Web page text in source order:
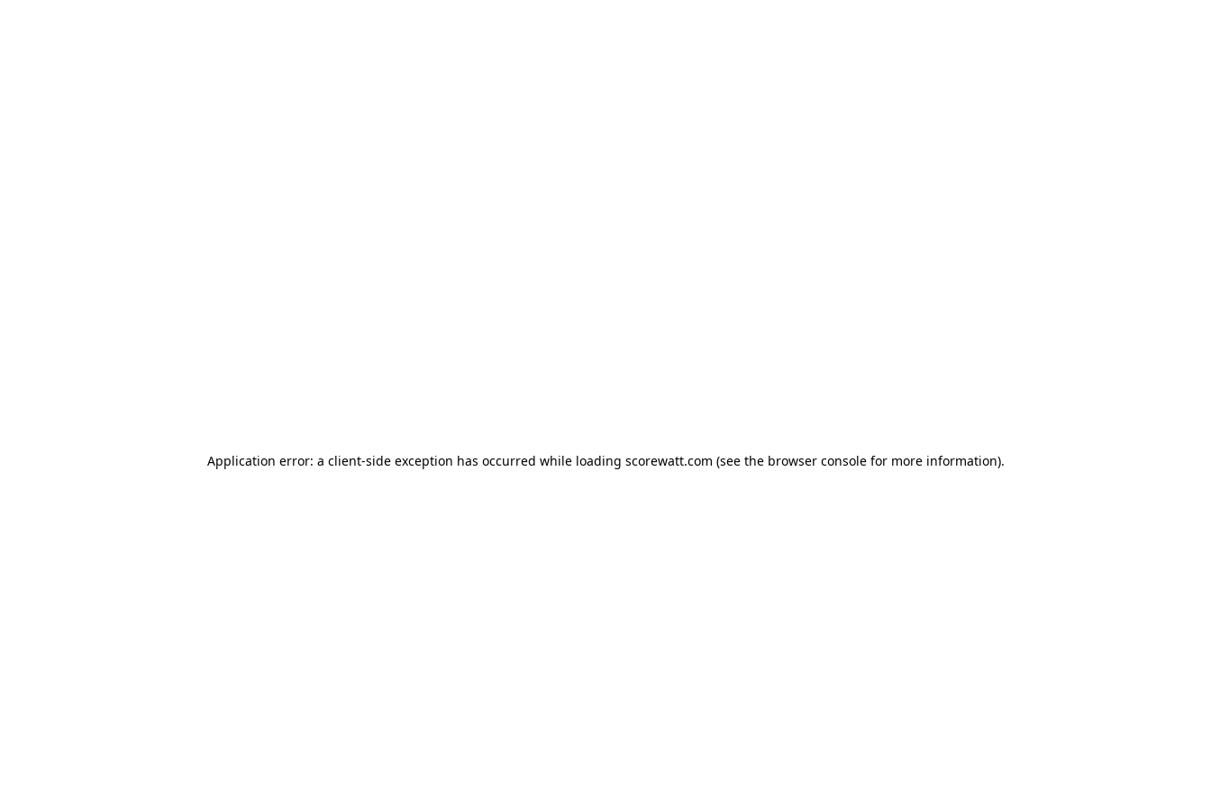
Application error: a client-side exception has occurred while loading scorewatt.com (see the browser consolefor more information).